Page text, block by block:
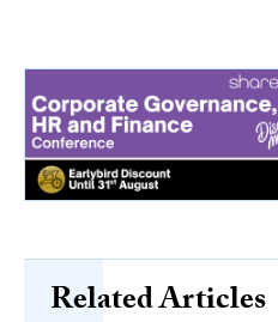
Related Articles